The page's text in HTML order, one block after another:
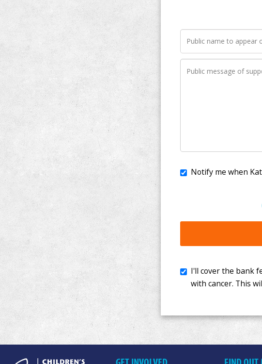
I'll cover the bank fees to